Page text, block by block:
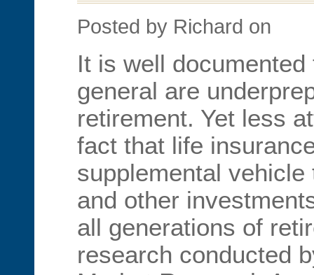
Posted by Richard on
It is well
general are
retirement. Yet less
fact that life
supplemental
and other
all generations of
research conducted